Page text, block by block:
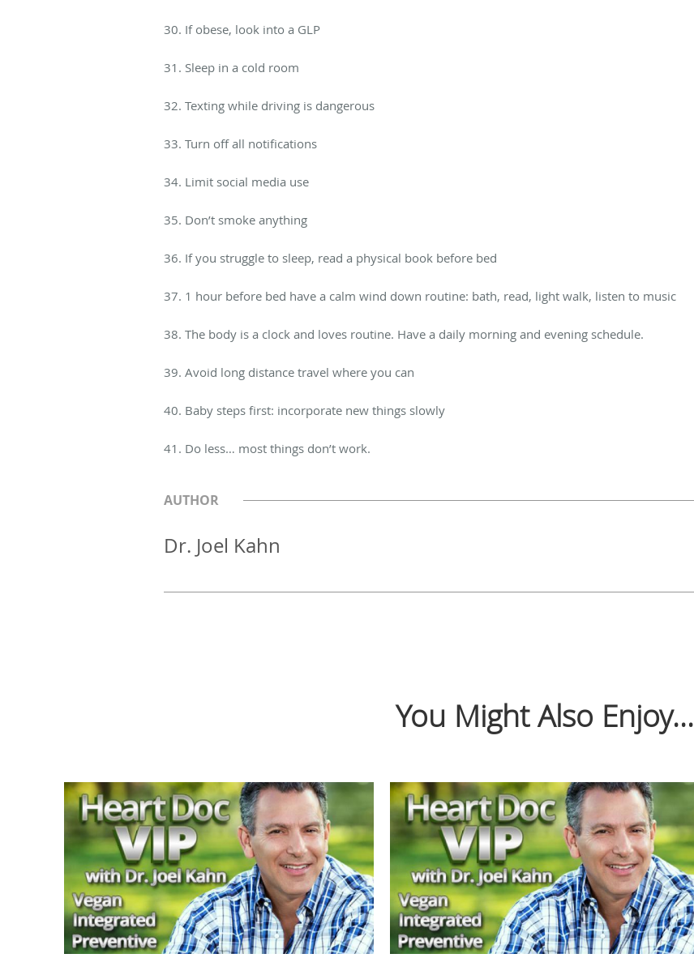
30. If obese, look into a GLP
31. Sleep in a cold room
32. Texting while driving is dangerous
33. Turn off all notifications
34. Limit social media use
35. Don’t smoke anything
36. If you struggle to sleep, read a physical book before bed
37. 1 hour before bed have a calm wind down routine: bath, read, light walk, listen to music
38. The body is a clock and loves routine. Have a daily morning and evening schedule.
39. Avoid long distance travel where you can
40. Baby steps first: incorporate new things slowly
41. Do less… most things don’t work.
AUTHOR
Dr. Joel Kahn
You Might Also Enjoy...